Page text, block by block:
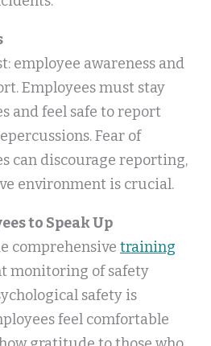
employee awareness and
Employees must stay
and feel safe to report
Fear of
can discourage reporting,
environment is crucial.
to Speak Up
comprehensive training
monitoring of safety
safety is
feel comfortable